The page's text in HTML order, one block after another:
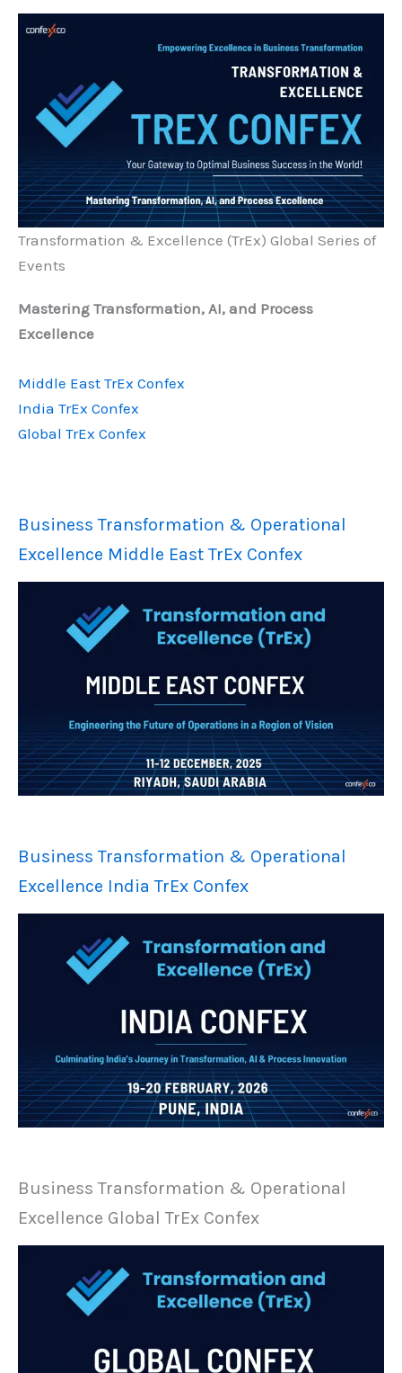
Transformation & Excellence (TrEx) Global Series of
Events
Mastering Transformation, AI, and Process
Excellence
Middle East TrEx Confex
India TrEx Confex
Global TrEx Confex
Business Transformation & Operational
Excellence Middle East TrEx Confex
Business Transformation & Operational
Excellence India TrEx Confex
Business Transformation & Operational
Excellence Global TrEx Confex